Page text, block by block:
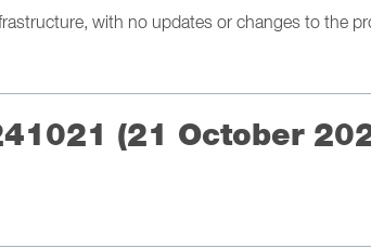
with no updates or changes to the
(21 October